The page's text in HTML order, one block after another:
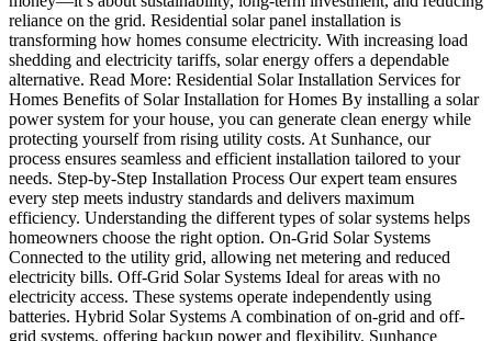
reliance on the grid. Residential solar panel installation is
transforming how homes consume electricity. With increasing load
shedding and electricity tariffs, solar energy offers a dependable
alternative. Read More: Residential Solar Installation Services for
Homes Benefits of Solar Installation for Homes By installing a solar
power system for your house, you can generate clean energy while
protecting yourself from rising utility costs. At Sunhance, our
process ensures seamless and efficient installation tailored to your
needs. Step-by-Step Installation Process Our expert team ensures
every step meets industry standards and delivers maximum
efficiency. Understanding the different types of solar systems helps
homeowners choose the right option. On-Grid Solar Systems
Connected to the utility grid, allowing net metering and reduced
electricity bills. Off-Grid Solar Systems Ideal for areas with no
electricity access. These systems operate independently using
batteries. Hybrid Solar Systems A combination of on-grid and off-
grid systems, offering backup power and flexibility. Sunhance